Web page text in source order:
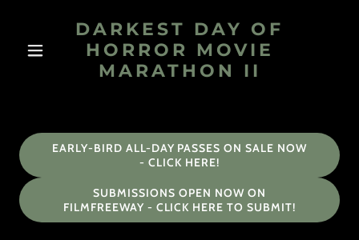
DARKEST DAY OF
HORROR MOVIE
MARATHON II
EARLY-BIRD ALL-DAY PASSES ON SALE NOW
- CLICK HERE!
SUBMISSIONS OPEN NOW ON
FILMFREEWAY - CLICK HERE TO SUBMIT!